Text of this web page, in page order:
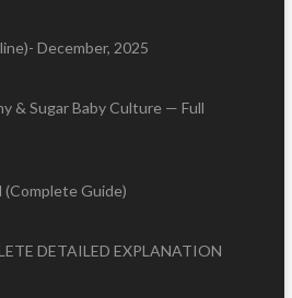
December, 2025
& Sugar Baby Culture — Full
(Complete Guide)
DETAILED EXPLANATION